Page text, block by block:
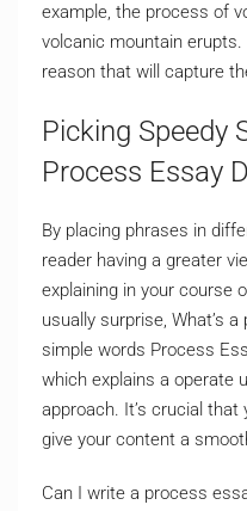
example, the process of
volcanic mountain
reason that will capture
Picking Speedy
Process Essay
By placing phrases in
reader having a greater
explaining in your course
usually surprise, What’s
simple words Process
which explains a operate
approach. It’s crucial
give your content a
Can I write a process